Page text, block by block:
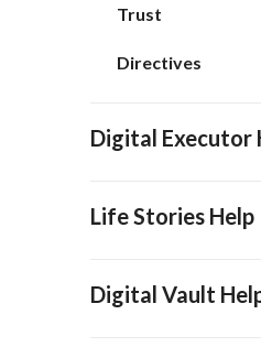
Trust
Directives
Digital Executor
Life Stories Help
Digital Vault